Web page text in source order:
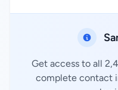
Get access to all
complete contact